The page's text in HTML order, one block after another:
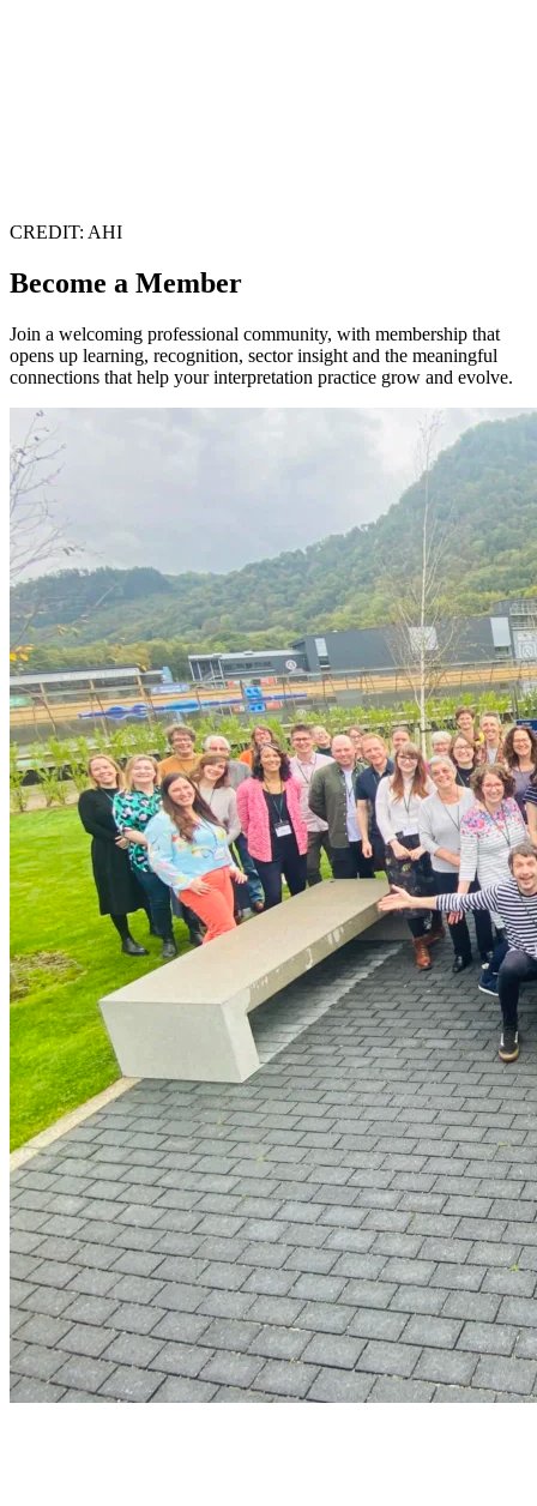
CREDIT: AHI
Become a Member
Join a welcoming professional community, with membership that
opens up learning, recognition, sector insight and the meaningful
connections that help your interpretation practice grow and evolve.